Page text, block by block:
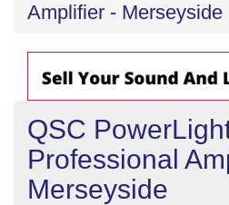
Amplifier - Merseyside
QSC
Professional
Merseyside